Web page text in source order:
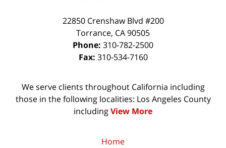
22850 Crenshaw Blvd #200
Torrance, CA90505
Phone: 310-782-2500
Fax: 310-534-7160
We serve clients throughout California including
those in the following localities: Los Angeles County
includingView More
Home